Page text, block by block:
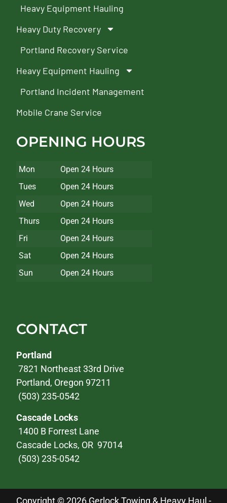
Heavy Equipment Hauling
Heavy Duty Recovery
Portland Recovery Service
Heavy Equipment Hauling
Portland Incident Management
Mobile Crane Service
OPENING HOURS
Mon
Open 24 Hours
Tues
Open 24 Hours
Wed
Open 24 Hours
Thurs
Open 24 Hours
Fri
Open 24 Hours
Sat
Open 24 Hours
Sun
Open 24 Hours
CONTACT
Portland
7821 Northeast 33rd Drive
Portland, Oregon 97211
(503) 235-0542
Cascade Locks
1400 B Forrest Lane
Cascade Locks, OR 97014
(503) 235-0542